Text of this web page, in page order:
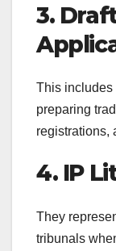
3.
This includes
preparing
registrations,
4. IP
They
tribunals